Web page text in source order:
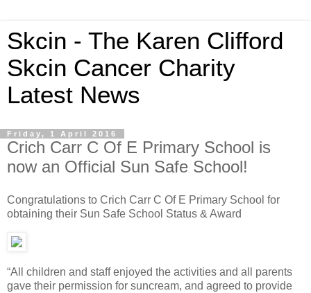
Skcin - The Karen Clifford
Skcin Cancer Charity
Latest News
Friday, 1 April 2016
Crich Carr C Of E Primary School is
now an Official Sun Safe School!
Congratulations to Crich Carr C Of E Primary School for
obtaining their Sun Safe School Status & Award
“All children and staff enjoyed the activities and all parents
gave their permission for suncream, and agreed to provide